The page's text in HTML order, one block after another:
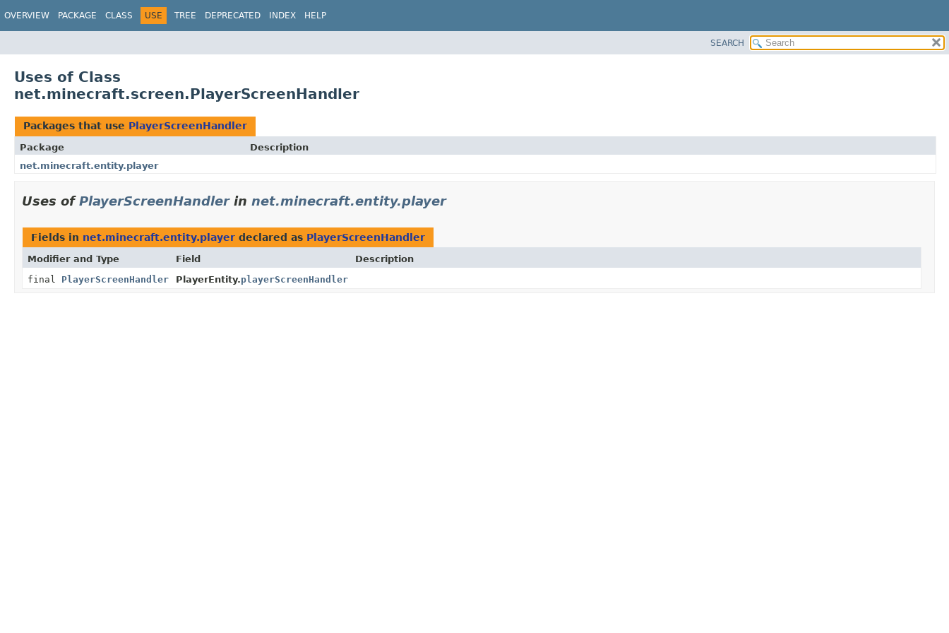
OVERVIEW PACKAGE CLASS USE TREE DEPRECATED INDEX HELP
SEARCH
Uses of Class
net.minecraft.screen.PlayerScreenHandler
Packages that use PlayerScreenHandler
Package
Description
net.minecraft.entity.player
Uses ofPlayerScreenHandlerin net.minecraft.entity.player
Fields in net.minecraft.entity.player declared as PlayerScreenHandler
Modifier and Type Field
Description
final PlayerScreenHandler PlayerEntity.playerScreenHandler